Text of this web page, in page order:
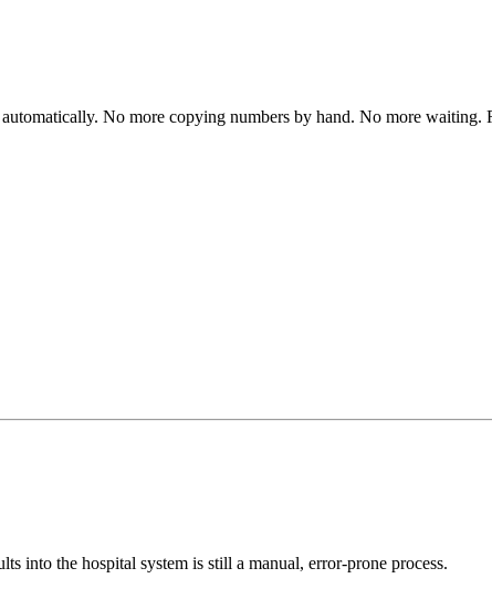
No more copying numbers by hand. No more waiting.
into the hospital system is still a manual, error-prone process.